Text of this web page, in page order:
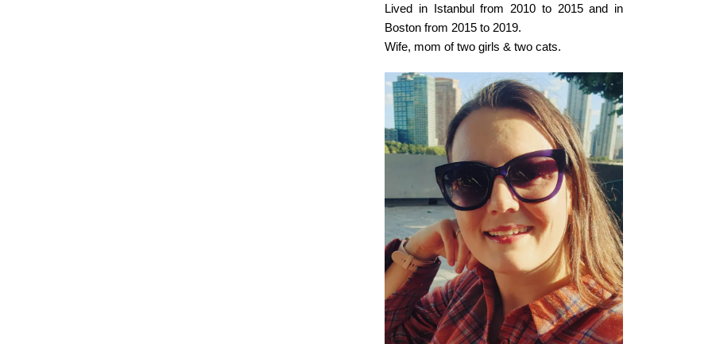
Lived in Istanbul from 2010 to 2015 and in
Boston from 2015 to 2019.
Wife, mom of two girls & two cats.